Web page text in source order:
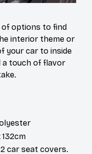
options to find
interior theme or
your car to inside
a touch of flavor
132cm
car seat covers.